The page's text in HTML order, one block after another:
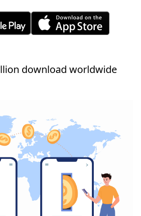
download worldwide